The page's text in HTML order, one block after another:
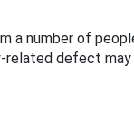
a number of
defect